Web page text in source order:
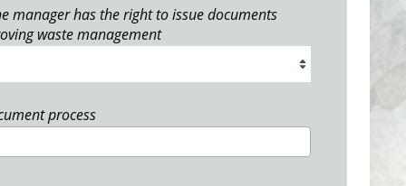
manager has the right to issue documents
waste management
process